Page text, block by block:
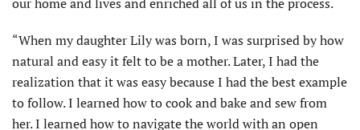
“When my daughter Lily was born, I was surprised by how
natural and easy it felt to be a mother. Later, I had the
realization that it was easy because I had the best example
to follow. I learned how to cook and bake and sew from
her. I learned how to navigate the world with an open